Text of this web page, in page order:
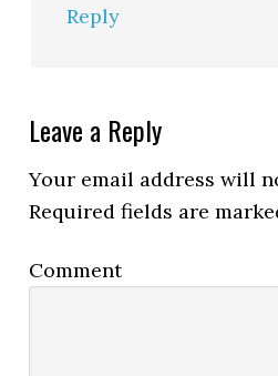
Reply
Leave a Reply
Your email address will
Required fields are
Comment